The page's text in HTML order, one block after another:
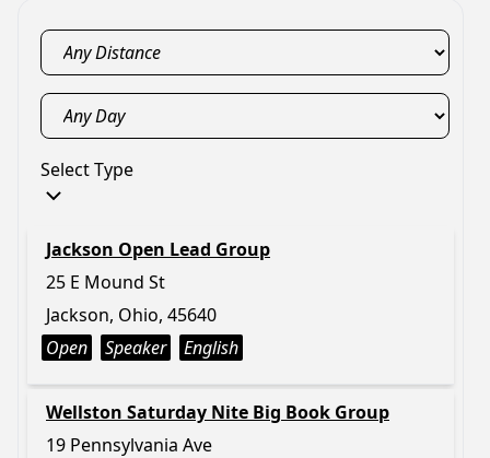
Select Type
Jackson Open Lead Group
25 E Mound St
Jackson, Ohio, 45640
Open
Speaker English
Wellston Saturday Nite Big Book Group
19 Pennsylvania Ave